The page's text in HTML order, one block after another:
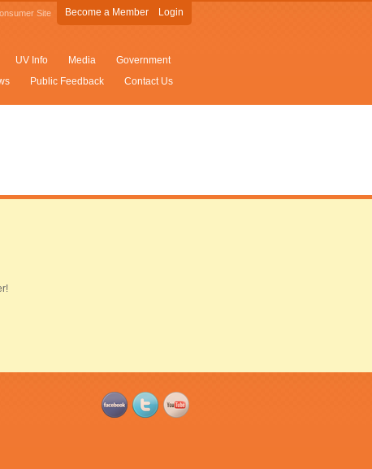
Site Become a Member Login
UV Info Media
Government
Public Feedback Contact Us